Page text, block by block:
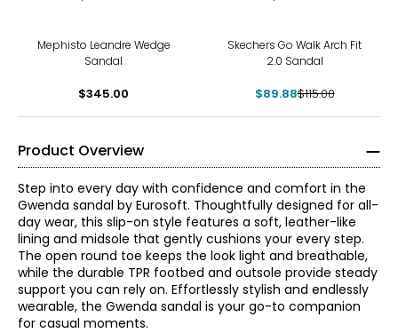
Mephisto Leandre Wedge
Sandal
$345.00
Skechers Go Walk Arch Fit
2.0 Sandal
$89.88$115.00
Product Overview
Step into every day with confidence and comfort in the
Gwenda sandal by Eurosoft. Thoughtfully designed for all-
day wear, this slip-on style features a soft, leather-like
lining and midsole that gently cushions your every step.
The open round toe keeps the look light and breathable,
while the durable TPR footbed and outsole provide steady
support you can rely on. Effortlessly stylish and endlessly
wearable, the Gwenda sandal is your go-to companion
for casual moments.